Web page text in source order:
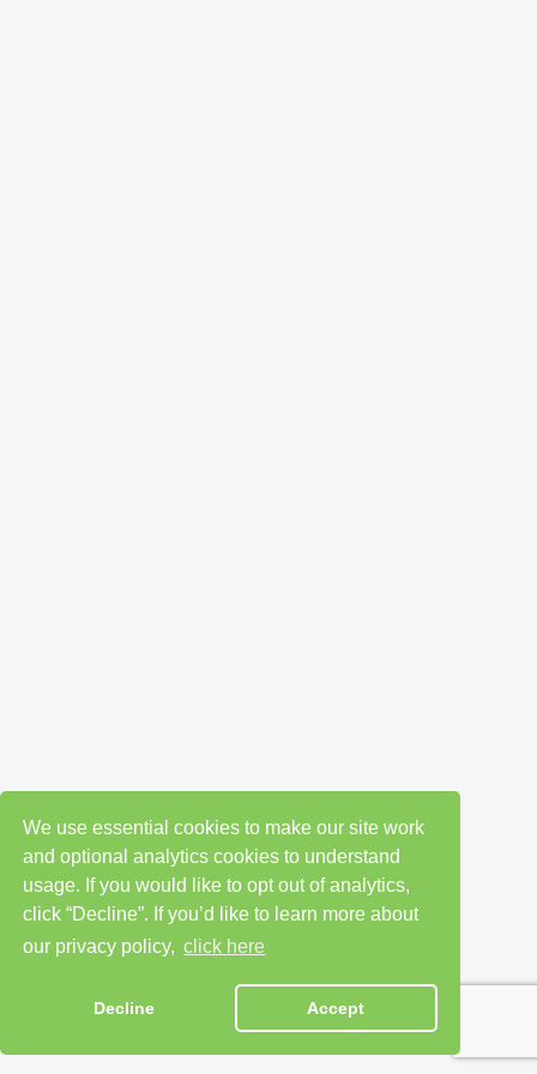
We use essential cookies to make our site work
and optional analytics cookies to understand
usage. If you would like to opt out of analytics,
click “Decline”. If you’d like to learn more about
our privacy policy, click here
Decline Accept